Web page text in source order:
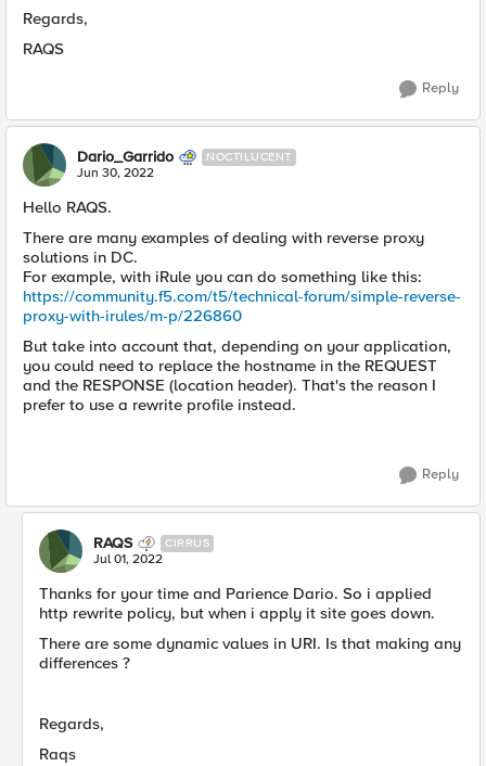
Regards,
RAQS
Reply
Dario_Garrido NOCTILUCENT
Jun 30, 2022
Hello RAQS.
There are many examples of dealing with reverse proxy
solutions in DC.
For example, with iRule you can do something like this:
https://community.f5.com/t5/technical-forum/simple-reverse-
proxy-with-irules/m-p/226860
But take into account that, depending on your application,
you could need to replace the hostname in the REQUEST
and the RESPONSE (location header). That's the reason I
prefer to use a rewrite profile instead.
Reply
RAQS CIRRUS
Jul 01, 2022
Thanks for your time and Parience Dario. So i applied
http rewrite policy, but when i apply it site goes down.
There are some dynamic values in URI. Is that making any
differences ?
Regards,
Raqs